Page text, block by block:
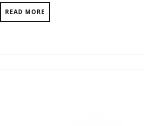
READ MORE